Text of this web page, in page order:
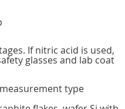
If nitric acid is used,
glasses and lab coat
type